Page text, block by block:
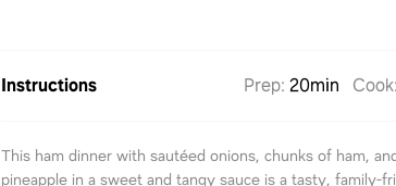
Instructions Prep: 20min Cook:
This ham dinner with sautéed onions, chunks of ham,
pineapple in a sweet and tangy sauce is a tasty, family-